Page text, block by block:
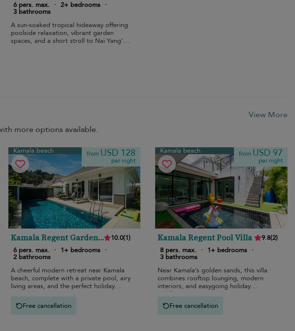
6 pers. max.
· 2+ bedrooms ·
3 bathrooms
A sun-soaked tropical hideaway offering
poolside relaxation, vibrant garden
spaces, and a short stroll to Nai Yang’s
sands.
View More
more options available.
Kamala beach from USD 128
per night
Kamala Regent Garden
View Villa
10.0(1)
6 pers. max.
· 1+ bedrooms ·
2 bathrooms
A cheerful modern retreat near Kamala
beach, complete with a private pool, airy
living areas, and the perfect holiday
atmosphere.
Free cancellation
Kamala beach from USD 97
per night
Kamala Regent Pool Villa 9.8(2)
8 pers. max.
· 1+ bedrooms ·
3 bathrooms
Near Kamala’s golden sands, this villa
combines rooftop lounging, modern
interiors, and easygoing holiday
comfort.
Free cancellation